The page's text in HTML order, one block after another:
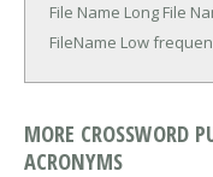
File Name Long File
FileName Low
MORE CROSSWORD
ACRONYMS